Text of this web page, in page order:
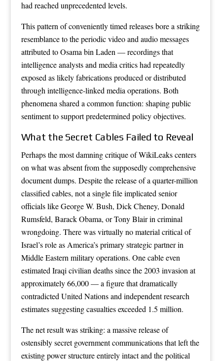
had reached unprecedented levels.
This pattern of conveniently timed releases bore a striking
resemblance to the periodic video and audio messages
attributed to Osama bin Laden — recordings that
intelligence analysts and media critics had repeatedly
exposed as likely fabrications produced or distributed
through intelligence-linked media operations. Both
phenomena shared a common function: shaping public
sentiment to support predetermined policy objectives.
What the Secret Cables Failed to Reveal
Perhaps the most damning critique of WikiLeaks centers
on what was absent from the supposedly comprehensive
document dumps. Despite the release of a quarter-million
classified cables, not a single file implicated senior
officials like George W. Bush, Dick Cheney, Donald
Rumsfeld, Barack Obama, or Tony Blair in criminal
wrongdoing. There was virtually no material critical of
Israel’s role as America’s primary strategic partner in
Middle Eastern military operations. One cable even
estimated Iraqi civilian deaths since the 2003 invasion at
approximately 66,000 — a figure that dramatically
contradicted United Nations and independent research
estimates suggesting casualties exceeded 1.5 million.
The net result was striking: a massive release of
ostensibly secret government communications that left the
existing power structure entirely intact and the political